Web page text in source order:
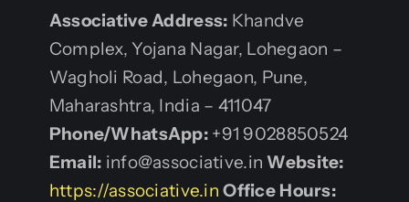
AssociativeAddress: Khandve
Complex, Yojana Nagar, Lohegaon –
Wagholi Road, Lohegaon, Pune,
Maharashtra, India – 411047
Phone/WhatsApp: +91 9028850524
Email: info@associative.inWebsite:
https://associative.in Office Hours: